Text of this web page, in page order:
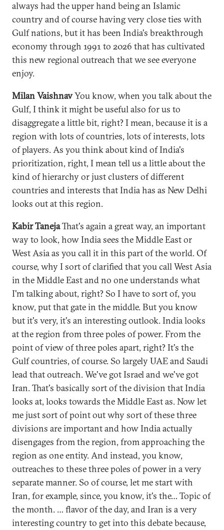
always had the upper hand being an Islamic
country and of course having very close ties with
Gulf nations, but it has been India's breakthrough
economy through 1991 to 2026 that has cultivated
this new regional outreach that we see everyone
enjoy.
Milan VaishnavYou know, when you talk about the
Gulf, I think it might be useful also for us to
disaggregate a little bit, right? I mean, because it is a
region with lots of countries, lots of interests, lots
of players. As you think about kind of India's
prioritization, right, I mean tell us a little about the
kind of hierarchy or just clusters of different
countries and interests that India has as New Delhi
looks out at this region.
Kabir TanejaThat's again a great way, an important
way to look, how India sees the Middle East or
West Asia as you call it in this part of the world. Of
course, why I sort of clarified that you call West Asia
in the Middle East and no one understands what
I'm talking about, right? So I have to sort of, you
know, put that gate in the middle. But you know
but it's very, it's an interesting outlook. India looks
at the region from three poles of power. From the
point of view of three poles apart, right? It's the
Gulf countries, of course. So largely UAE and Saudi
lead that outreach. We've got Israel and we've got
Iran. That's basically sort of the division that India
looks at, looks towards the Middle East as. Now let
me just sort of point out why sort of these three
divisions are important and how India actually
disengages from the region, from approaching the
region as one entity. And instead, you know,
outreaches to these three poles of power in a very
separate manner. So of course, let me start with
Iran, for example, since, you know, it's the… Topic of
the month. … flavor of the day, and Iran is a very
interesting country to get into this debate because,